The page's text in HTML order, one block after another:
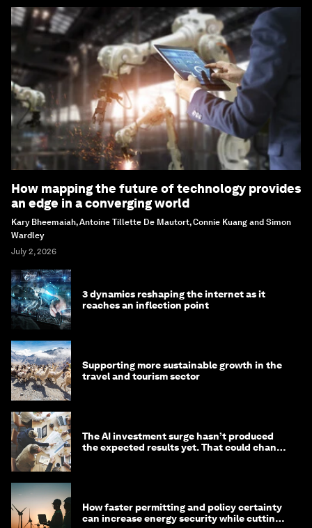
How mapping the future of technology provides
an edge in a converging world
Kary Bheemaiah, Antoine Tillette De Mautort, Connie Kuang and Simon
Wardley
July 2, 2026
3 dynamics reshaping the internet as it
reaches an inflection point
Supporting more sustainable growth in the
travel and tourism sector
The AI investment surge hasn’t produced
the expected results yet. That could change
How faster permitting and policy certainty
can increase energy security while cutting